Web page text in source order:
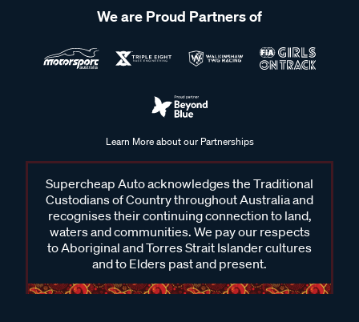
Supercheap Auto acknowledges the Traditional
Custodians of Country throughout Australia and
recognises their continuing connection to land,
waters and communities. We pay our respects
to Aboriginal and Torres Strait Islander cultures
and to Elders past and present.